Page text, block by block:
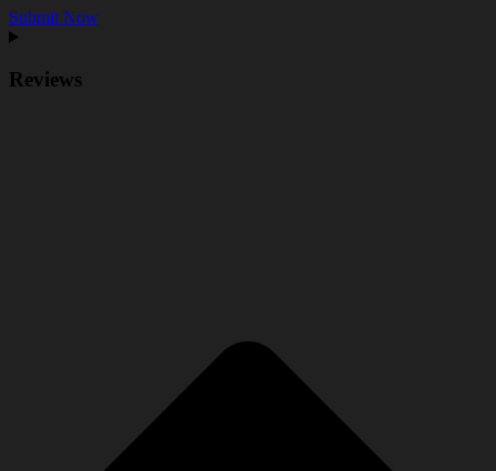
Submit Now
Reviews